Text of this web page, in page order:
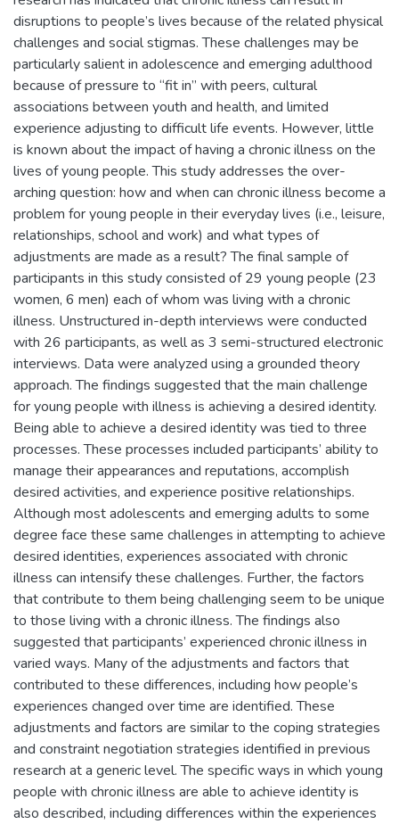
disruptions to people’s lives because of the related physical
challenges and social stigmas. These challenges may be
particularly salient in adolescence and emerging adulthood
because of pressure to “fit in” with peers, cultural
associations between youth and health, and limited
experience adjusting to difficult life events. However, little
is known about the impact of having a chronic illness on the
lives of young people. This study addresses the over-
arching question: how and when can chronic illness become a
problem for young people in their everyday lives (i.e., leisure,
relationships, school and work) and what types of
adjustments are made as a result? The final sample of
participants in this study consisted of 29 young people (23
women, 6 men) each of whom was living with a chronic
illness. Unstructured in-depth interviews were conducted
with 26 participants, as well as 3 semi-structured electronic
interviews. Data were analyzed using a grounded theory
approach. The findings suggested that the main challenge
for young people with illness is achieving a desired identity.
Being able to achieve a desired identity was tied to three
processes. These processes included participants’ ability to
manage their appearances and reputations, accomplish
desired activities, and experience positive relationships.
Although most adolescents and emerging adults to some
degree face these same challenges in attempting to achieve
desired identities, experiences associated with chronic
illness can intensify these challenges. Further, the factors
that contribute to them being challenging seem to be unique
to those living with a chronic illness. The findings also
suggested that participants’ experienced chronic illness in
varied ways. Many of the adjustments and factors that
contributed to these differences, including how people’s
experiences changed over time are identified. These
adjustments and factors are similar to the coping strategies
and constraint negotiation strategies identified in previous
research at a generic level. The specific ways in which young
people with chronic illness are able to achieve identity is
also described, including differences within the experiences